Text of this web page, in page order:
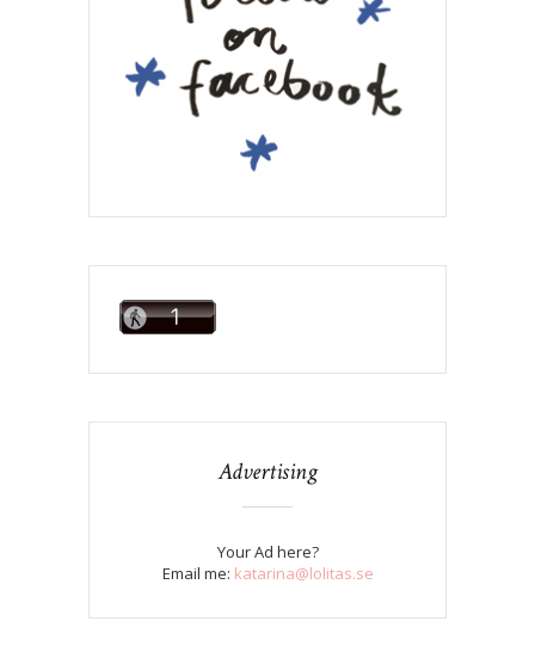
Advertising
Your Ad here?
Email me: katarina@lolitas.se